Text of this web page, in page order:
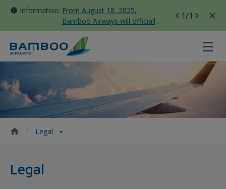
Information: From August 18, 2025,
Bamboo Airways will officially
move all domestic flights to
Tan Son Nhat Terminal T3
1/1
Legal - Bamboo Airways
Legal
Legal